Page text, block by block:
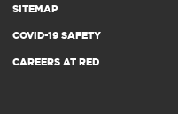
SITEMAP
COVID-19 SAFETY
CAREERS AT RED